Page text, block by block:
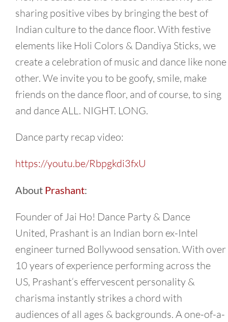
sharing positive vibes by bringing the best of
Indian culture to the dance floor. With festive
elements like Holi Colors & Dandiya Sticks, we
create a celebration of music and dance like none
other. We invite you to be goofy, smile, make
friends on the dance floor, and of course, to sing
and dance ALL. NIGHT. LONG.
Dance party recap video:
https://youtu.be/Rbpgkdi3fxU
About Prashant:
Founder of Jai Ho! Dance Party & Dance
United, Prashant is an Indian born ex-Intel
engineer turned Bollywood sensation. With over
10 years of experience performing across the
US, Prashant‘s effervescent personality &
charisma instantly strikes a chord with
audiences of all ages & backgrounds. A one-of-a-